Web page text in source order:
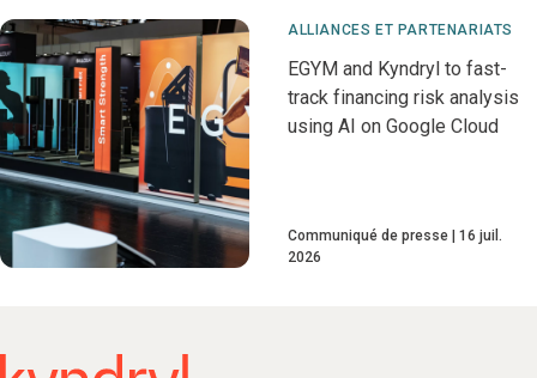
ALLIANCES ET PARTENARIATS
EGYM and Kyndryl to fast-
track financing risk analysis
using AI on Google Cloud
Communiqué de presse
16 juil.
2026